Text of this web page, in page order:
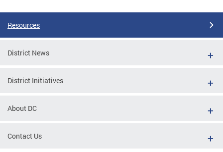
Resources
District News
District Initiatives
About DC
Contact Us